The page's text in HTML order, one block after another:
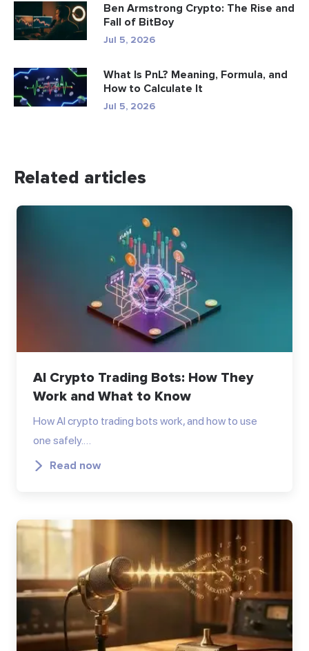
Ben Armstrong Crypto: The Rise and
Fall of BitBoy
Jul 5, 2026
What Is PnL? Meaning, Formula, and
How to Calculate It
Jul 5, 2026
Related articles
AI Crypto Trading Bots: How They
Work and What to Know
How AI crypto trading bots work, and how to use
one safely.…
Read now